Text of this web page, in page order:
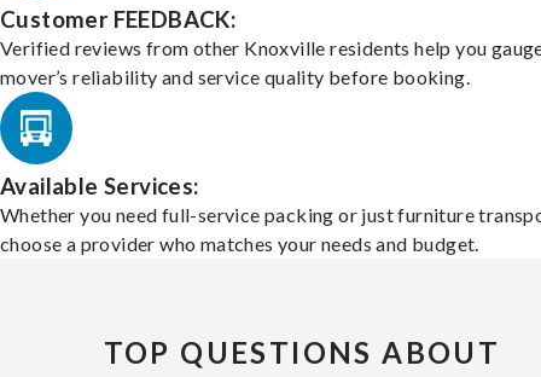
Customer FEEDBACK:
Verified reviews from other Knoxville residents help you
mover’s reliability and service quality before booking.
Available Services:
Whether you need full-service packing or just furniture
choose a provider who matches your needs and budget.
TOP QUESTIONS ABOUT